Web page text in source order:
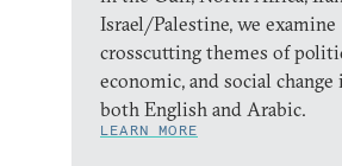
Israel/Palestine, we examine
crosscutting themes of
economic, and social change
both English and Arabic.
LEARN MORE